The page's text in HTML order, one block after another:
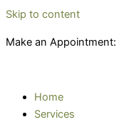
Skip to content
Make an Appointment:
Home
Services